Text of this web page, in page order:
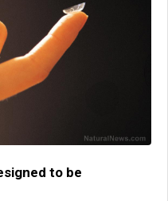
to be